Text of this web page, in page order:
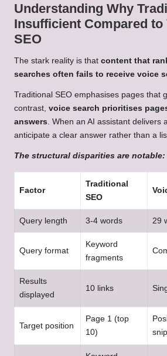
Understanding Why
Insufficient Compared to
SEO
The stark reality is that content that
searches often fails to receive voice
Traditional SEO emphasises pages that
contrast, voice search prioritises
answers . When an AI assistant delivers
anticipate a clear answer rather than a
The structural disparities are notable:
Factor
Traditional
SEO
Query length 3-4 words 29
Query format
Keyword
fragments
Results
displayed
10 links
Target position
Page 1 (top
10)